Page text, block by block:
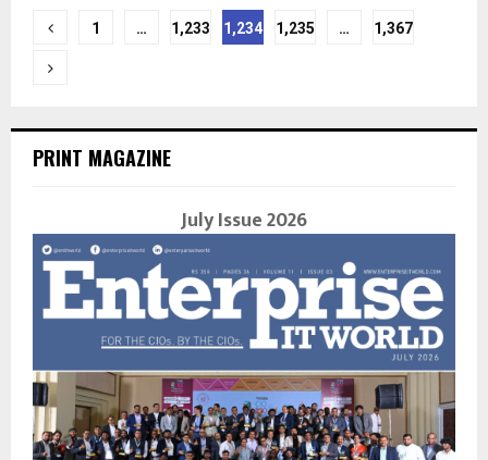
Posts
navigation
1 … 1,233 1,234 1,235 … 1,367
PRINT MAGAZINE
July Issue 2026